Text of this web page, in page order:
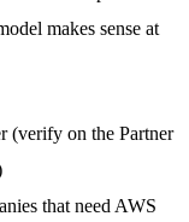
makes sense at
(verify on the Partner
that need AWS